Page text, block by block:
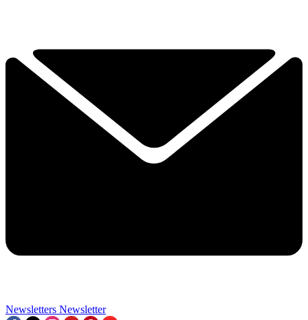
Newsletters Newsletter